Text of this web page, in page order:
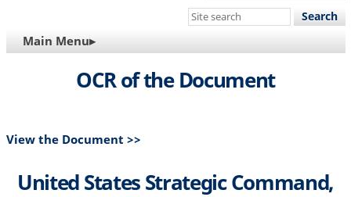
Search
site
MAIN
NAVIGATION
Main Menu▸
OCR of the Document
View the Document >>
United States Strategic Command,